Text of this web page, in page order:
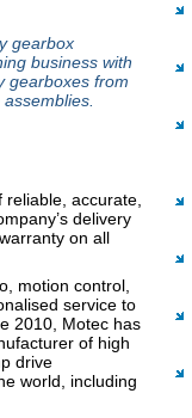
gearbox
business with
gearboxes from
reliable, accurate,
delivery
on all
motion control,
service to
2010, Motec has
of high
drive
world, including